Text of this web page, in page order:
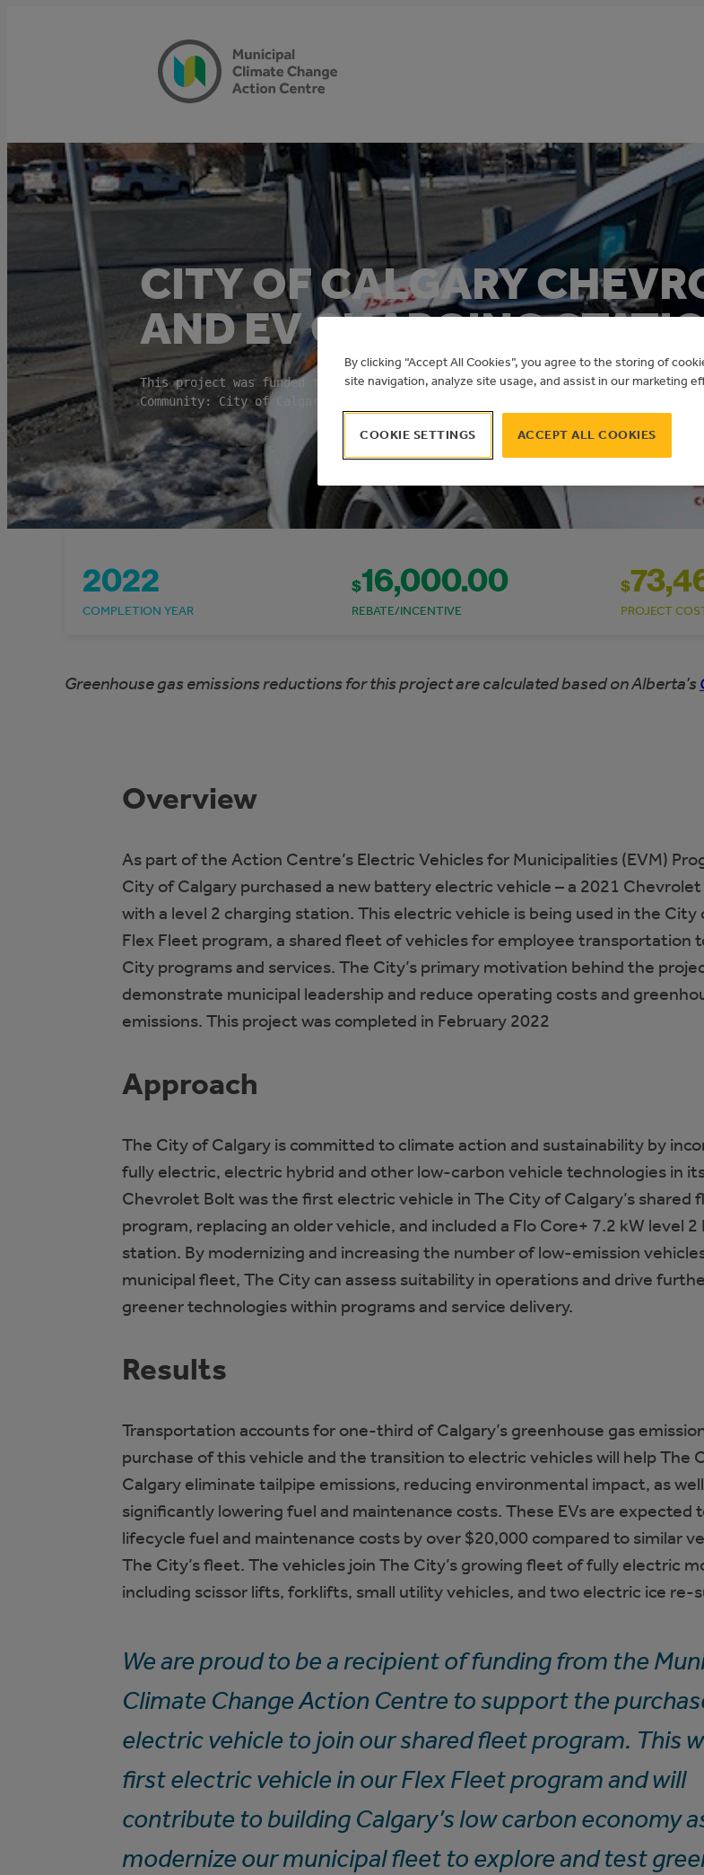
CITY OF CALGARY
AND EV CHARGING
This project was funded through the Electric Vehicles for Municipalities
Community: City of Calgary
2022
COMPLETION YEAR
$16,000.00
REBATE/INCENTIVE
$
PROJECT
Greenhouse gas emissions reductions for this project are calculated based on Alberta’s
Overview
As part of the Action Centre’s Electric Vehicles for Municipalities (EVM)
City of Calgary purchased a new battery electric vehicle – a 2021 Chevrolet
with a level 2 charging station. This electric vehicle is being used in the City
Flex Fleet program, a shared fleet of vehicles for employee transportation
City programs and services. The City’s primary motivation behind the
demonstrate municipal leadership and reduce operating costs and
emissions. This project was completed in February 2022
Approach
The City of Calgary is committed to climate action and sustainability by
fully electric, electric hybrid and other low-carbon vehicle technologies in
Chevrolet Bolt was the first electric vehicle in The City of Calgary’s shared
program, replacing an older vehicle, and included a Flo Core+ 7.2 kW level 2
station. By modernizing and increasing the number of low-emission
municipal fleet, The City can assess suitability in operations and drive
greener technologies within programs and service delivery.
Results
Transportation accounts for one-third of Calgary’s greenhouse gas
purchase of this vehicle and the transition to electric vehicles will help The
Calgary eliminate tailpipe emissions, reducing environmental impact, as
significantly lowering fuel and maintenance costs. These EVs are expected
lifecycle fuel and maintenance costs by over $20,000 compared to similar
The City’s fleet. The vehicles join The City’s growing fleet of fully electric
including scissor lifts, forklifts, small utility vehicles, and two electric ice re-
We are proud to be a recipient of funding from the
Climate Change Action Centre to support the
electric vehicle to join our shared fleet program. This
first electric vehicle in our Flex Fleet program and will
contribute to building Calgary’s low carbon economy
modernize our municipal fleet to explore and test
By clicking “Accept All Cookies”, you agree to the storing of
site navigation, analyze site usage, and assist in our marketing
ACCEPT ALL COOKIES
COOKIE SETTINGS